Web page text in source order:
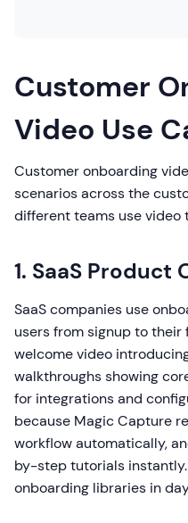
Customer
Video Use
Customer onboarding
scenarios across the
different teams use
1. SaaS Product
SaaS companies use
users from signup to
welcome video
walkthroughs showing
for integrations and
because Magic Capture
workflow automatically,
by-step tutorials
onboarding libraries in